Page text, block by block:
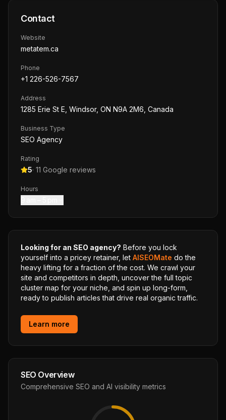
Contact
Website
metatem.ca
Phone
+1 226-526-7567
Address
1285 Erie St E, Windsor, ON N9A 2M6, Canada
Business Type
SEO Agency
Rating
5· 11 Google reviews
Hours
Looking for an SEO agency? Before you lock
yourself into a pricey retainer, let AISEOMate do the
heavy lifting for a fraction of the cost. We crawl your
site and competitors in depth, uncover the full topic
cluster map for your niche, and spin up long-form,
ready to publish articles that drive real organic traffic.
Learn more
SEO Overview
Comprehensive SEO and AI visibility metrics